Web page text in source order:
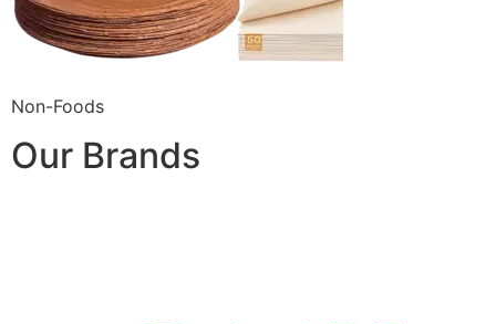
Non-Foods
Our Brands